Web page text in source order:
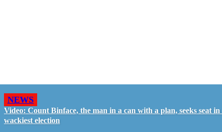
NEWS
Video: Count Binface, the man in a can with a plan, seeks seat
wackiest election